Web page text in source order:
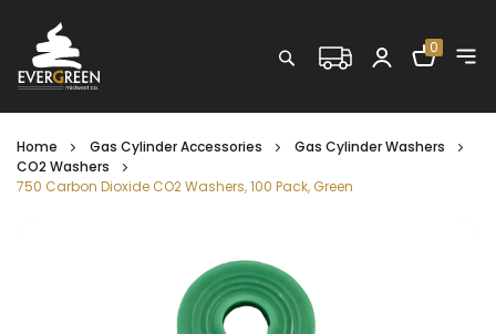
Search Shopping
0
Home Gas Cylinder Accessories
Gas Cylinder Washers
CO2 Washers
750 Carbon Dioxide CO2 Washers, 100 Pack, Green